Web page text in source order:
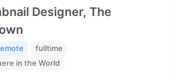
Designer, The
fulltime
in the World